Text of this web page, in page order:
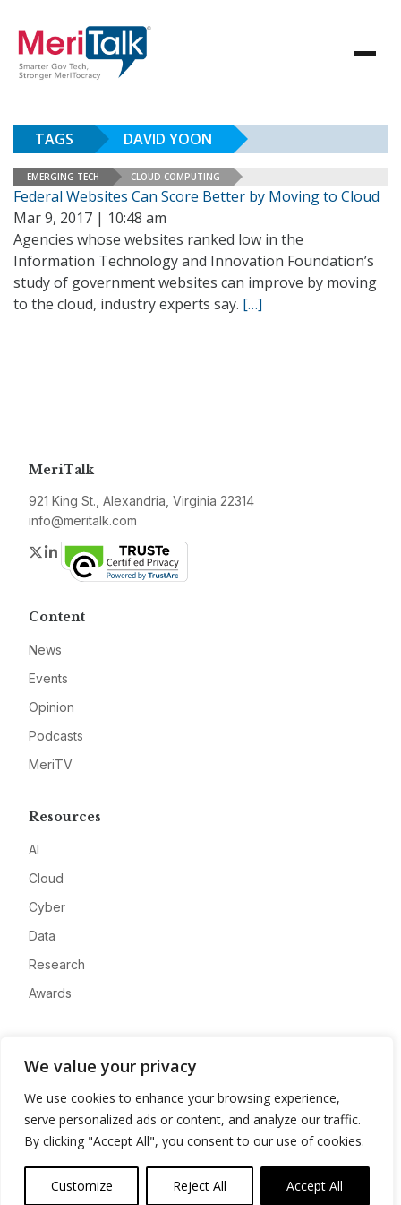
We value your privacy
We use cookies to enhance your browsing experience,
serve personalized ads or content, and analyze our traffic.
By clicking "Accept All", you consent to our use of cookies.
Customize Reject All Accept All
TAGS DAVID YOON
EMERGING TECH CLOUD COMPUTING
Federal Websites Can Score Better by Moving to Cloud
Mar 9, 2017 | 10:48 am
Agencies whose websites ranked low in the
Information Technology and Innovation Foundation’s
study of government websites can improve by moving
to the cloud, industry experts say. […]
MeriTalk
921 King St., Alexandria, Virginia 22314
info@meritalk.com
Twitter
LinkedIn
Content
News
Events
Opinion
Podcasts
MeriTV
Resources
AI
Cloud
Cyber
Data
Research
Awards
Advertise
Contact
Privacy